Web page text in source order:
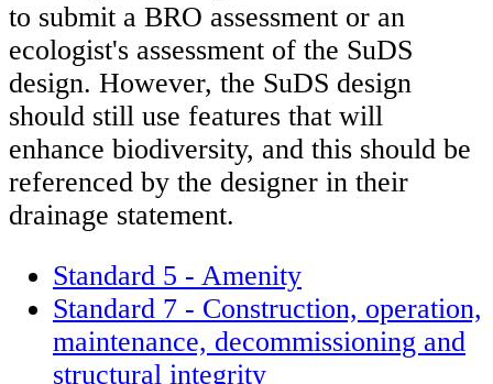
to submit a BRO assessment or an
ecologist's assessment of the SuDS
design. However, the SuDS design
should still use features that will
enhance biodiversity, and this should be
referenced by the designer in their
drainage statement.
Standard 5 - Amenity
Standard 7 - Construction, operation,
maintenance, decommissioning and
structural integrity